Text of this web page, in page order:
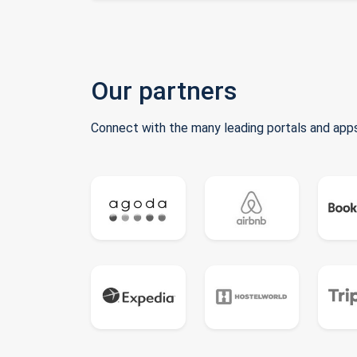
Our partners
Connect with the many leading portals and